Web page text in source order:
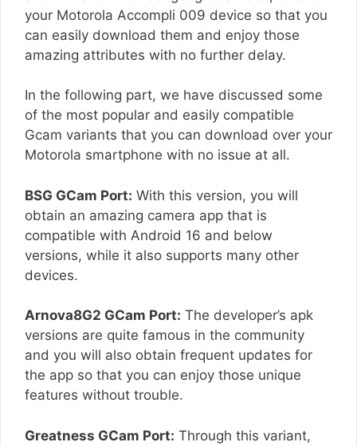
your Motorola Accompli 009 device so that you
can easily download them and enjoy those
amazing attributes with no further delay.
In the following part, we have discussed some
of the most popular and easily compatible
Gcam variants that you can download over your
Motorola smartphone with no issue at all.
BSG GCam Port: With this version, you will
obtain an amazing camera app that is
compatible with Android 16 and below
versions, while it also supports many other
devices.
Arnova8G2 GCam Port: The developer’s apk
versions are quite famous in the community
and you will also obtain frequent updates for
the app so that you can enjoy those unique
features without trouble.
Greatness GCam Port: Through this variant,